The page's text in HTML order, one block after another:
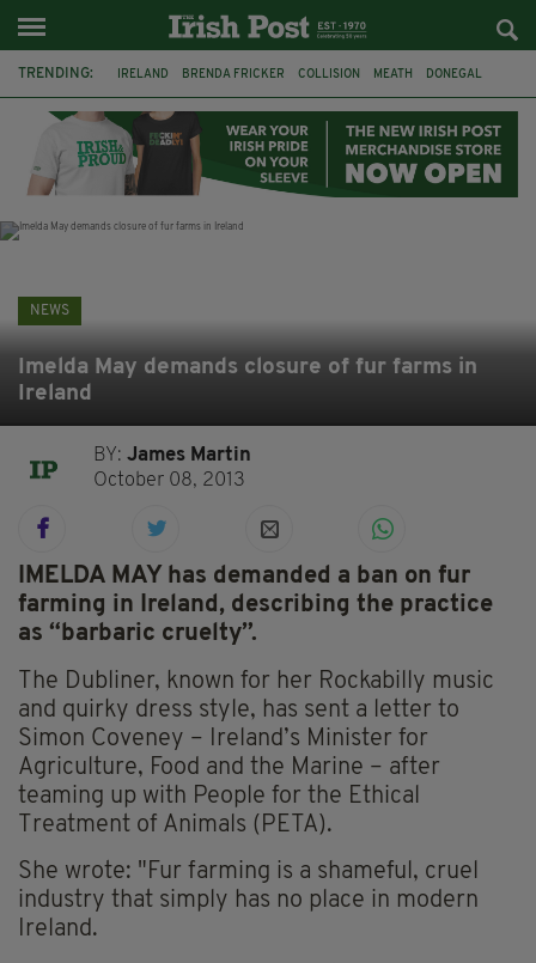
TRENDING: IRELAND BRENDA FRICKER COLLISION MEATH DONEGAL
WITNESS APPEAL KPMG
NEWS
Imelda May demands closure of fur farms in
Ireland
BY:James Martin
October 08, 2013
IMELDA MAY has demanded a ban on fur
farming in Ireland, describing the practice
as “barbaric cruelty”.
The Dubliner, known for her Rockabilly music
and quirky dress style, has sent a letter to
Simon Coveney – Ireland’s Minister for
Agriculture, Food and the Marine – after
teaming up with People for the Ethical
Treatment of Animals (PETA).
She wrote: "Fur farming is a shameful, cruel
industry that simply has no place in modern
Ireland.